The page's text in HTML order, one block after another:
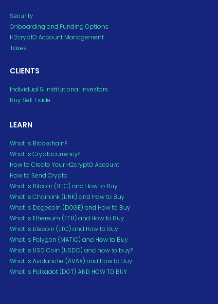
Security
Onboarding and Funding Options
H2cryptO Account Management
Taxes
CLIENTS
Individual & Institutional Investors
Buy Sell Trade
LEARN
What is Blockchain?
What is Cryptocurrency?
How to Create Your H2cryptO Account
How to Send Crypto
What is Bitcoin (BTC) and How to Buy
What is Chainlink (LINK) and How to Buy
What is Dogecoin (DOGE) and How to Buy
What is Ethereum (ETH) and How to Buy
What is Litecoin (LTC) and How to Buy
What is Polygon (MATIC) and How to Buy
What is USD Coin (USDC) and how to buy?
What is Avalanche (AVAX) and How to Buy
What is Polkadot (DOT) AND HOW TO BUY